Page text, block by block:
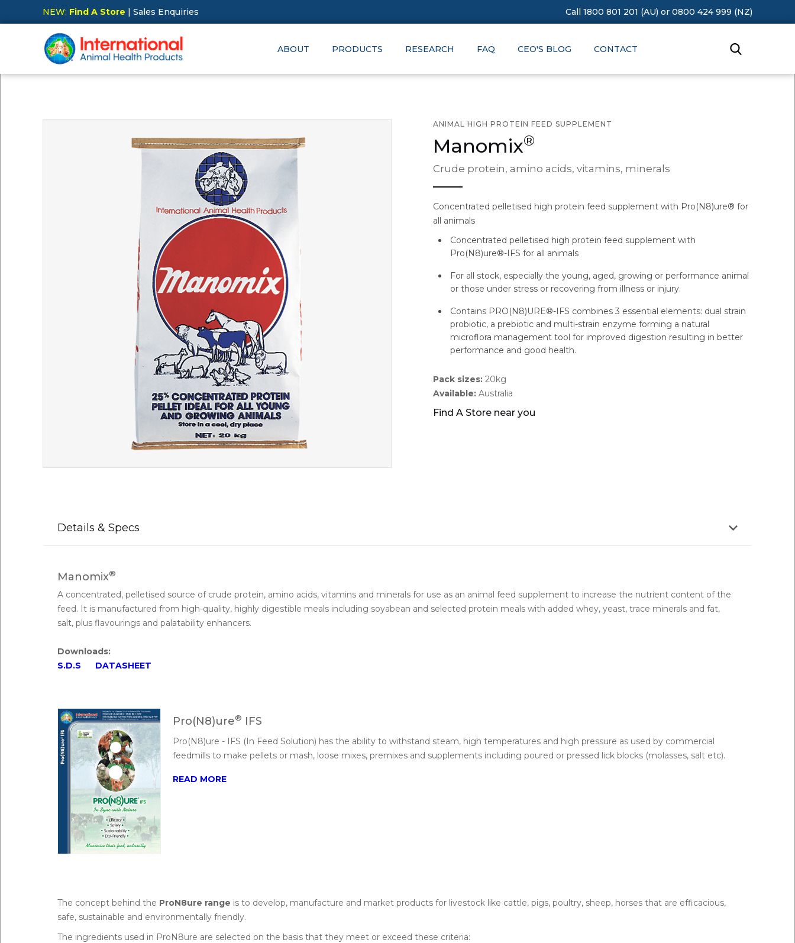
NEW: Find A Store | Sales Enquiries Call 1800 801 201 (AU) or 0800 424 999 (NZ)
ABOUT PRODUCTS RESEARCH FAQ CEO'S BLOG CONTACT
Hit Enter to Search or X to close
ANIMAL HIGH PROTEIN FEED SUPPLEMENT
Manomix®
Crude protein, amino acids, vitamins, minerals
Concentrated pelletised high protein feed supplement with Pro(N8)ure® for
all animals
Concentrated pelletised high protein feed supplement with
Pro(N8)ure®-IFS for all animals
For all stock, especially the young, aged, growing or performance animal
or those under stress or recovering from illness or injury.
Contains PRO(N8)URE®-IFS combines 3 essential elements: dual strain
probiotic, a prebiotic and multi-strain enzyme forming a natural
microflora management tool for improved digestion resulting in better
performance and good health.
Pack sizes: 20kg
Available: Australia
Find A Store near you
Details & Specs
Manomix®
A concentrated, pelletised source of crude protein, amino acids, vitamins and minerals for use as an animal feed supplement to increase the nutrient content of the
feed. It is manufactured from high-quality, highly digestible meals including soyabean and selected protein meals with added whey, yeast, trace minerals and fat,
salt, plus flavourings and palatability enhancers.
Downloads:
S.D.S
DATASHEET
Pro(N8)ure® IFS
Pro(N8)ure - IFS (In Feed Solution) has the ability to withstand steam, high temperatures and high pressure as used by commercial
feedmills to make pellets or mash, loose mixes, premixes and supplements including poured or pressed lick blocks (molasses, salt etc).
READ MORE
The concept behind the ProN8ure range is to develop, manufacture and market products for livestock like cattle, pigs, poultry, sheep, horses that are efficacious,
safe, sustainable and environmentally friendly.
The ingredients used in ProN8ure are selected on the basis that they meet or exceed these criteria: